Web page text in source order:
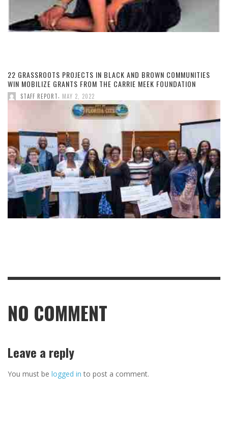
22 GRASSROOTS PROJECTS IN BLACK AND BROWN COMMUNITIES
WIN MOBILIZE GRANTS FROM THE CARRIE MEEK FOUNDATION
STAFF REPORT MAY 2, 2022
NO COMMENT
Leave a reply
You must be logged in to post a comment.